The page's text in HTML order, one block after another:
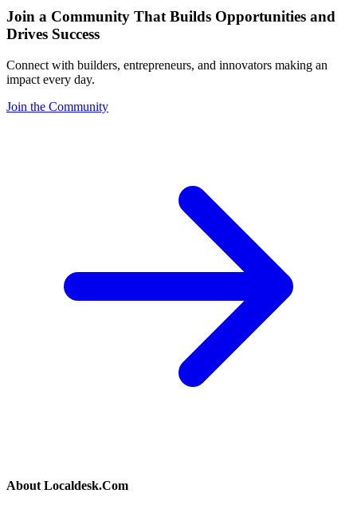
Join a Community That Builds Opportunities and
Drives Success
Connect with builders, entrepreneurs, and innovators making an
impact every day.
Join the Community
About Localdesk.Com